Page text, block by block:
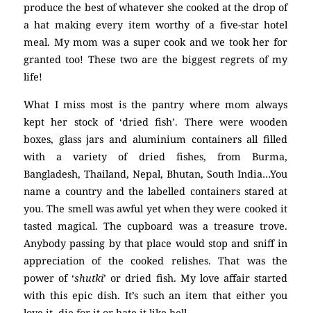
produce the best of whatever she cooked at the drop of
a hat making every item worthy of a five-star hotel
meal. My mom was a super cook and we took her for
granted too! These two are the biggest regrets of my
life!
What I miss most is the pantry where mom always
kept her stock of ‘dried fish’. There were wooden
boxes, glass jars and aluminium containers all filled
with a variety of dried fishes, from Burma,
Bangladesh, Thailand, Nepal, Bhutan, South India…You
name a country and the labelled containers stared at
you. The smell was awful yet when they were cooked it
tasted magical. The cupboard was a treasure trove.
Anybody passing by that place would stop and sniff in
appreciation of the cooked relishes. That was the
power of ‘shutki’ or dried fish. My love affair started
with this epic dish. It’s such an item that either you